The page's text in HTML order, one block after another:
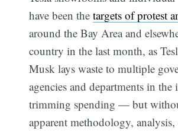
have been thetargets of protest
around the Bay Area and
country in the last month, as
Musk lays waste to multiple
agencies and departments in the
trimming spending — but
apparent methodology,